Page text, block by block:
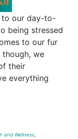
to our day-to-
being stressed
to our fur
we
their
everything
and Wellness